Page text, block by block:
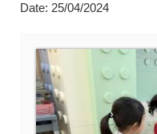
Date: 25/04/2024